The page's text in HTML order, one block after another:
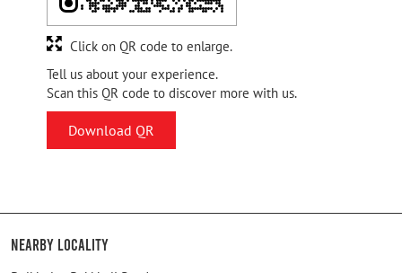
Tell us about your experience.
Scan this QR code to discover more with us.
Download QR
Click on QR code to enlarge.
Nearby Locality